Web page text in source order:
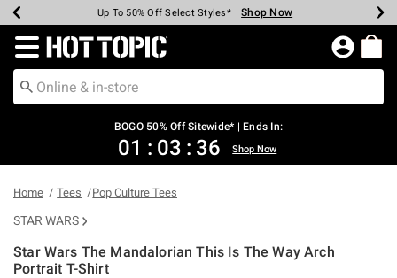
Earn Hot Cash Every $40 Spent* Shop Now
Up To 50% Off Select Styles* Shop Now
Up To 40% Off Backpacks* Shop Now
Up To 60% Off Clearance* Shop Now
Free Pickup In-Store* Shop Now
Free Shipping Over $75* Shop Now
Redirect to Hot Topic Home Page
BOGO 50% Off Sitewide* | Ends In:
01 : 03 : 36 Shop Now
Home Tees Pop Culture Tees
STAR WARS
Star Wars The Mandalorian This Is The Way Arch
Portrait T-Shirt